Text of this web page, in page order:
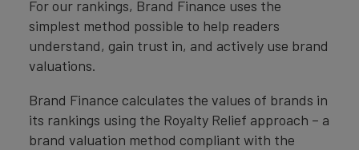
For our rankings, Brand Finance uses the
simplest method possible to help readers
understand, gain trust in, and actively use brand
valuations.
Brand Finance calculates the values of brands in
its rankings using the Royalty Relief approach – a
brand valuation method compliant with the